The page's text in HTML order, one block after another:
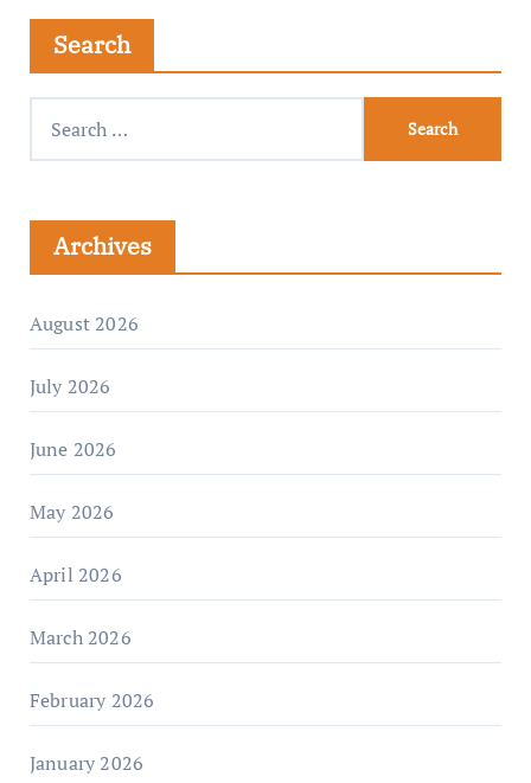
Search
Archives
August 2026
July 2026
June 2026
May 2026
April 2026
March 2026
February 2026
January 2026